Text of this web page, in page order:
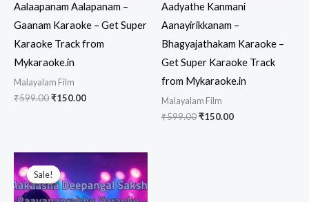
Aalaapanam Aalapanam –
Gaanam Karaoke – Get Super
Karaoke Track from
Mykaraoke.in
Malayalam Film
₹599.00Original
₹150.00Current
Aadyathe Kanmani
Aanayirikkanam –
Bhagyajathakam Karaoke –
Get Super Karaoke Track
from Mykaraoke.in
Malayalam Film
₹599.00Original
₹150.00Current
Sale!
Sale!